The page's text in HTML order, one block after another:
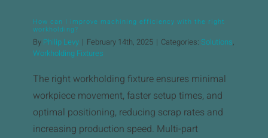
How can I improve machining efficiency with the right
workholding?
By Philip Levy | February 14th, 2025 | Categories: Solutions,
Workholding Fixtures
The right workholding fixture ensures minimal
workpiece movement, faster setup times, and
optimal positioning, reducing scrap rates and
increasing production speed. Multi-part